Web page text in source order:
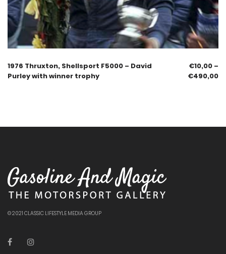
1976 Thruxton, Shellsport F5000 – David
Purley with winner trophy
€10,00 –
€490,00
© 2021 CLASSIC LIFESTYLE MEDIA GROUP